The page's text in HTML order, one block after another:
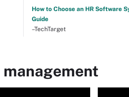
How to Choose an HR Software
Guide
–TechTarget
management